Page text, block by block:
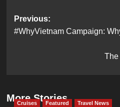
Post
navigation
Previous:
#WhyVietnam Campaign:
The
More Stories
Cruises Featured Travel News